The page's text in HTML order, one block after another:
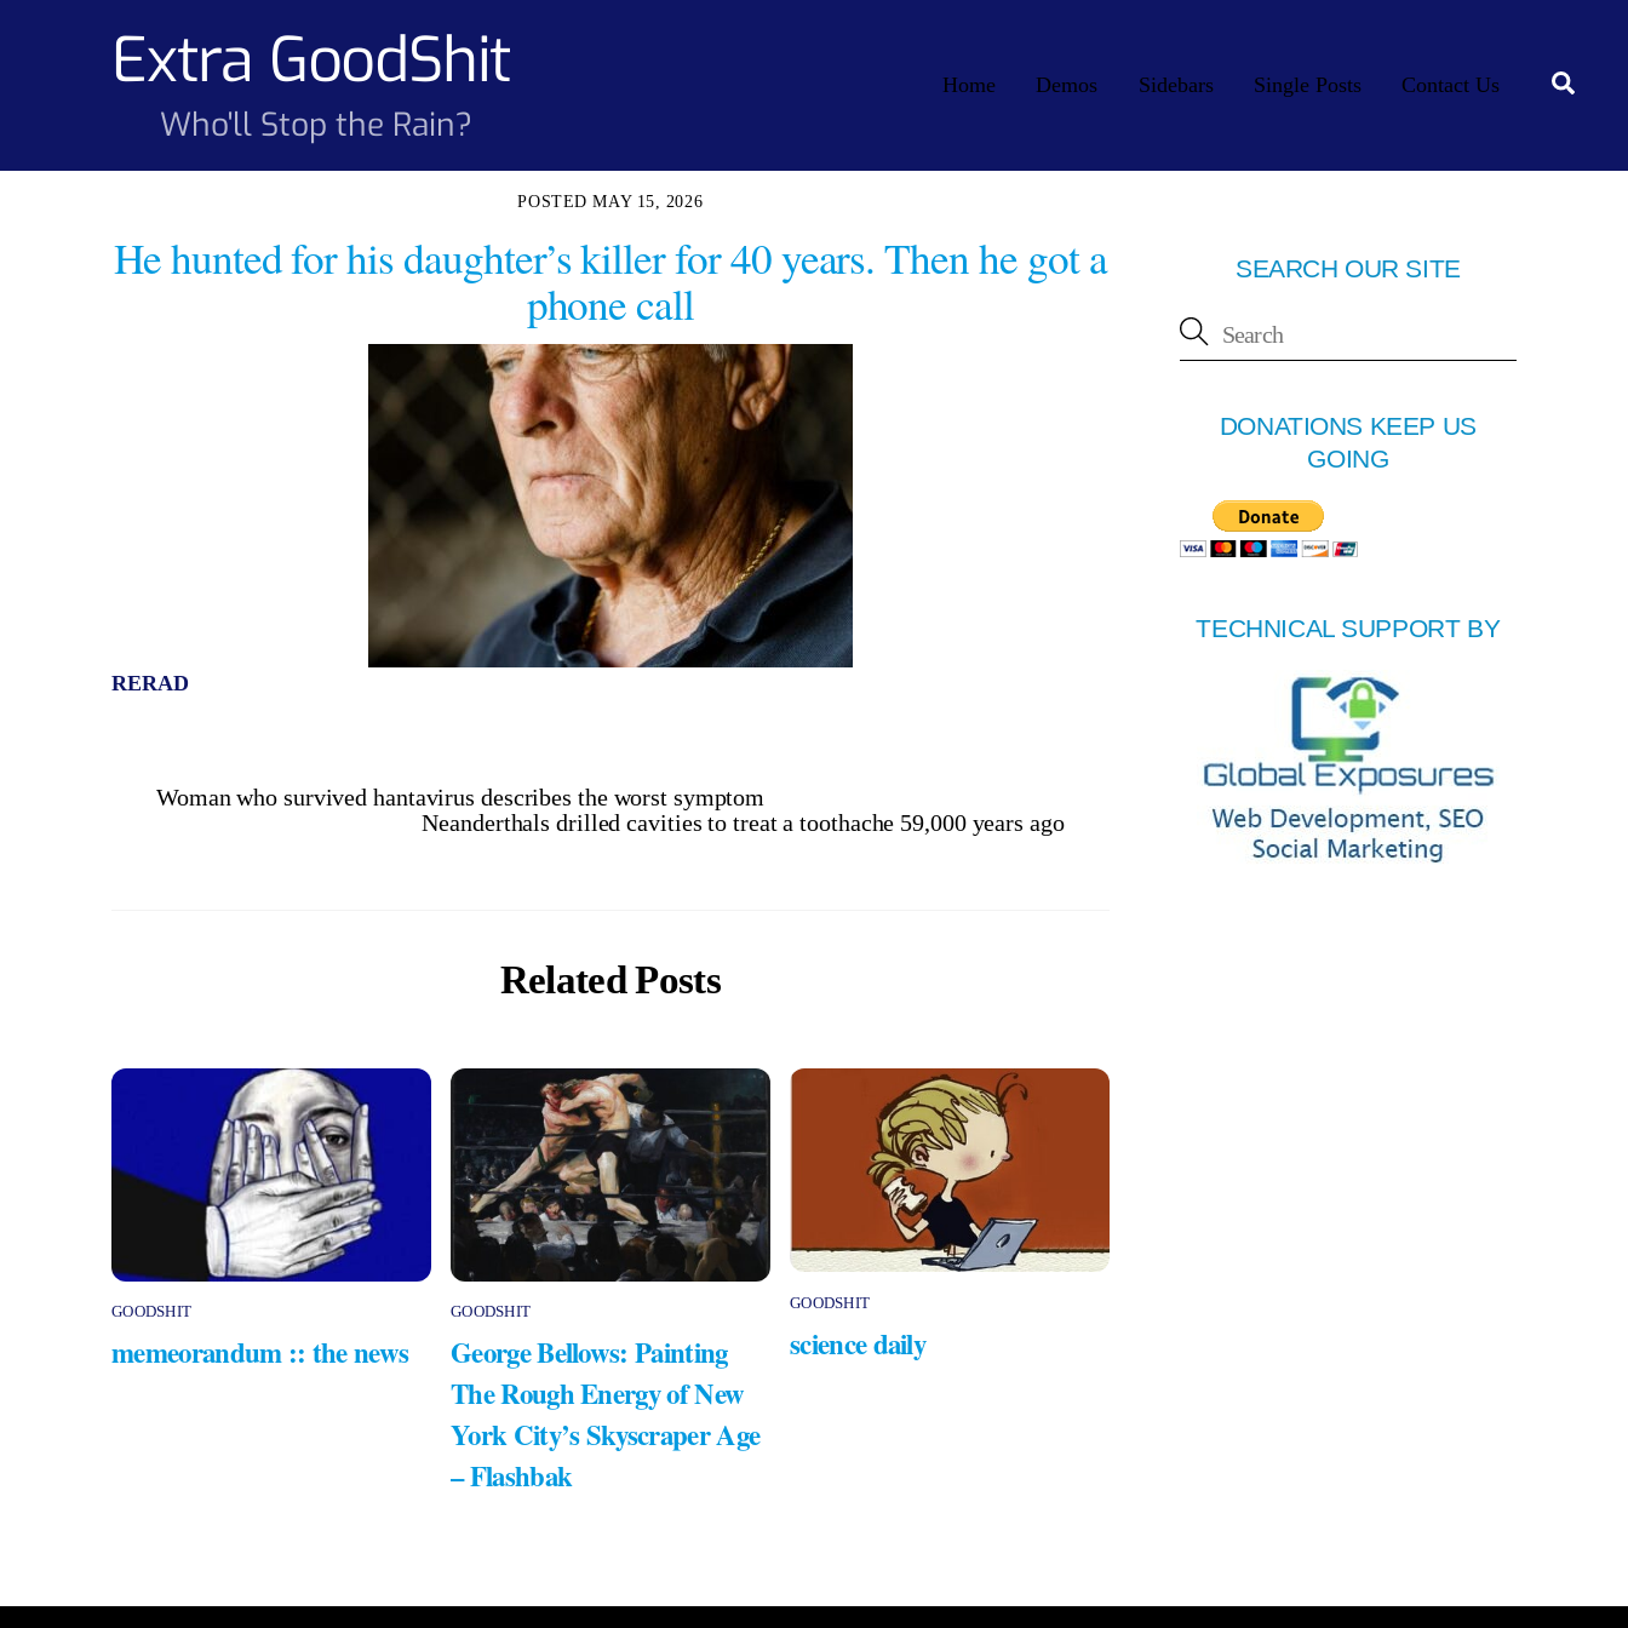
Extra GoodShit
Who'll Stop the Rain?
Home Demos Sidebars Single Posts Contact Us
MAY 15, 2026
He hunted for his daughter’s killer for 40 years. Then he got a
phone call
RERAD
Woman who survived hantavirus describes the worst symptom
Neanderthals drilled cavities to treat a toothache 59,000 years ago
Related Posts
GOODSHIT
memeorandum :: the news
GOODSHIT
George Bellows: Painting
The Rough Energy of New
York City’s Skyscraper Age
– Flashbak
GOODSHIT
science daily
SEARCH OUR SITE
DONATIONS KEEP US
GOING
TECHNICAL SUPPORT BY